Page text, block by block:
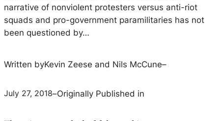
narrative of nonviolent protesters versus anti-riot
squads and pro-government paramilitaries has not
been questioned by…
Written byKevin Zeese and Nils McCune–
July 27, 2018–Originally Published in